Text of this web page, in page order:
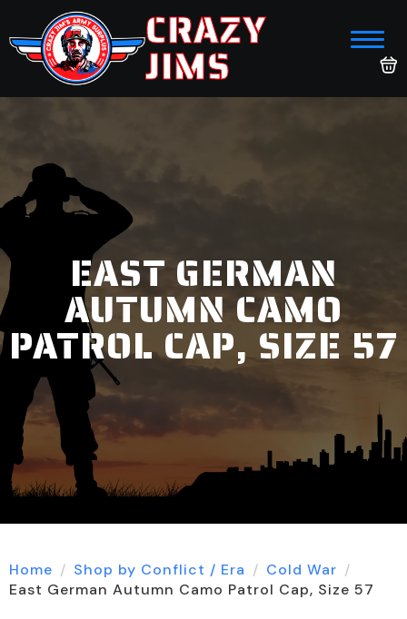
CRAZY
JIMS
EAST GERMAN
AUTUMN CAMO
PATROL CAP, SIZE 57
Home Shop by Conflict / Era
Cold War
East German Autumn Camo Patrol Cap, Size 57